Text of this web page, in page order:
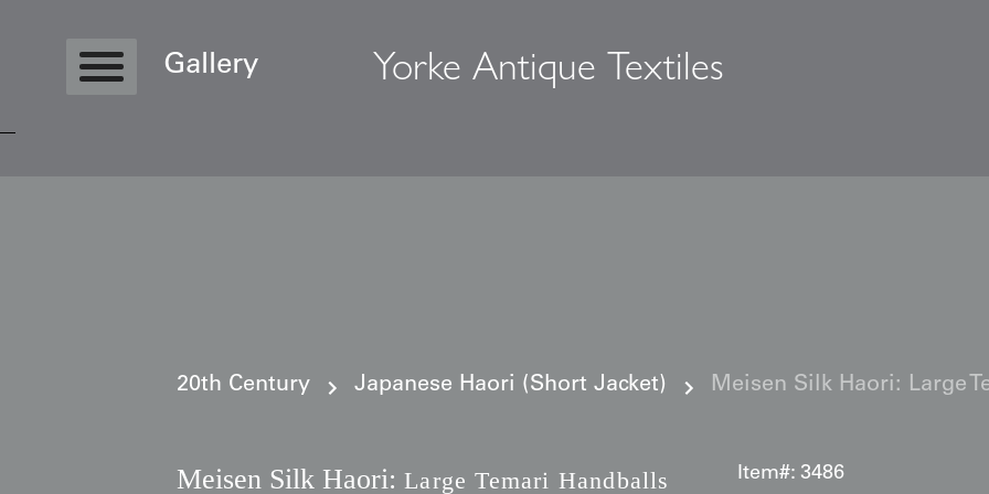
Gallery Yorke Antique Textiles
20th Century Japanese Haori (Short Jacket) Meisen Silk Haori: Large
Meisen Silk Haori: Large Temari Handballs
Item#: 3486